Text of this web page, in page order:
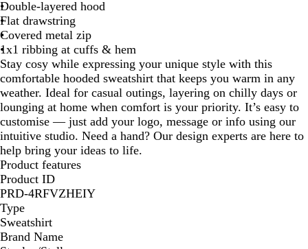
Double-layered hood
Flat drawstring
Covered metal zip
1x1 ribbing at cuffs & hem
Stay cosy while expressing your unique style with this
comfortable hooded sweatshirt that keeps you warm in any
weather. Ideal for casual outings, layering on chilly days or
lounging at home when comfort is your priority. It’s easy to
customise — just add your logo, message or info using our
intuitive studio. Need a hand? Our design experts are here to
help bring your ideas to life.
Product features
Product ID
PRD-4RFVZHEIY
Type
Sweatshirt
Brand Name